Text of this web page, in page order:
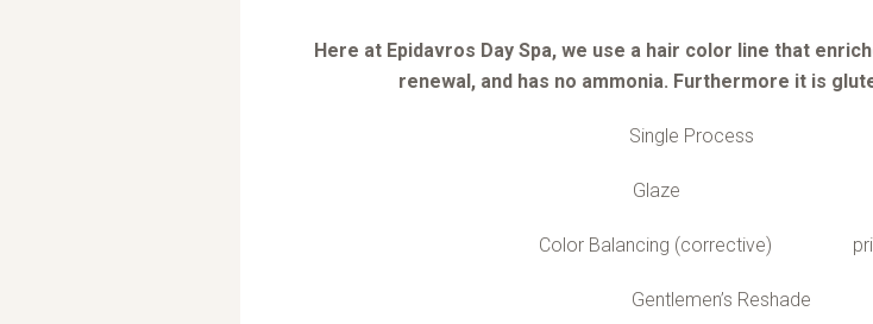
Here at Epidavros Day Spa, we use a hair color line that
renewal, and has no ammonia. Furthermore it is
Single
Glaze
Color Balancing (corrective)
Gentlemen’s